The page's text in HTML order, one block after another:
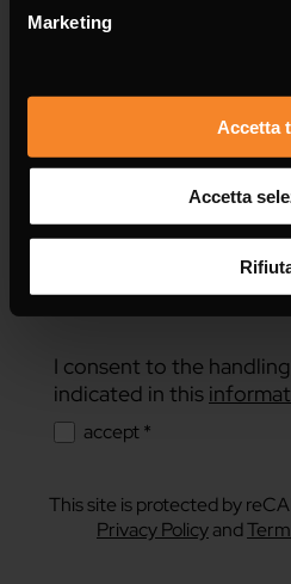
Marketing
Accetta
Accetta
I consent to the
indicated in this
accept *
This site is protected by
Privacy Policyand